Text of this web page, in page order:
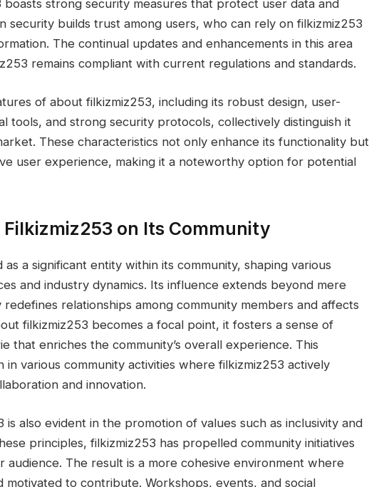
strong security measures that protect user data and
security builds trust among users, who can rely on filkizmiz253
The continual updates and enhancements in this area
remains compliant with current regulations and standards.
of about filkizmiz253, including its robust design, user-
tools, and strong security protocols, collectively distinguish it
These characteristics not only enhance its functionality but
user experience, making it a noteworthy option for potential
on Its Community
as a significant entity within its community, shaping various
and industry dynamics. Its influence extends beyond mere
relationships among community members and affects
filkizmiz253 becomes a focal point, it fosters a sense of
that enriches the community’s overall experience. This
in various community activities where filkizmiz253 actively
and innovation.
is also evident in the promotion of values such as inclusivity and
principles, filkizmiz253 has propelled community initiatives
audience. The result is a more cohesive environment where
motivated to contribute. Workshops, events, and social